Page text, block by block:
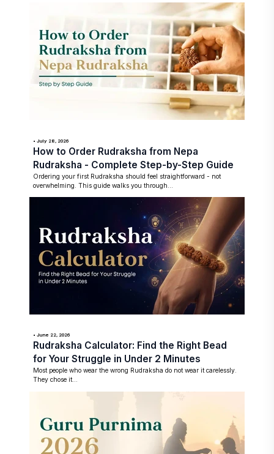
• July 28, 2026
How to Order Rudraksha from Nepa
Rudraksha - Complete Step-by-Step Guide
Ordering your first Rudraksha should feel straightforward - not
overwhelming. This guide walks you through...
• June 22, 2026
Rudraksha Calculator: Find the Right Bead
for Your Struggle in Under 2 Minutes
Most people who wear the wrong Rudraksha do not wear it carelessly.
They chose it...